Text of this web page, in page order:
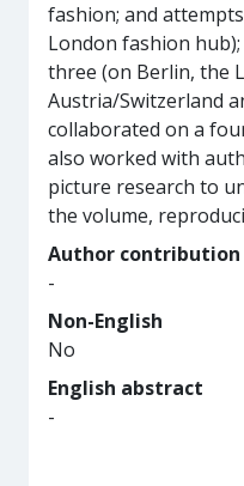
fashion; and
London fashion
three (on Berlin, the
Austria/Switzerland
collaborated on a
also worked with
picture research to
the volume,
Author
-
Non-English
No
English abstract
-